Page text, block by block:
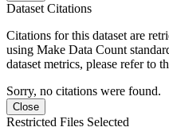
Dataset Citations
Citations for this dataset are
using Make Data Count
dataset metrics, please refer to
Sorry, no citations were found.
Close
Restricted Files Selected